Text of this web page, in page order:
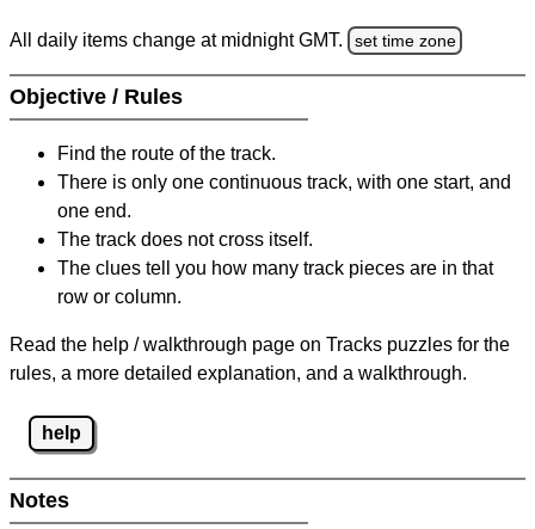
All daily items change at midnight GMT. set time zone
Objective / Rules
Find the route of the track.
There is only one continuous track, with one start, and
one end.
The track does not cross itself.
The clues tell you how many track pieces are in that
row or column.
Read the help / walkthrough page on Tracks puzzles for the
rules, a more detailed explanation, and a walkthrough.
help
Notes